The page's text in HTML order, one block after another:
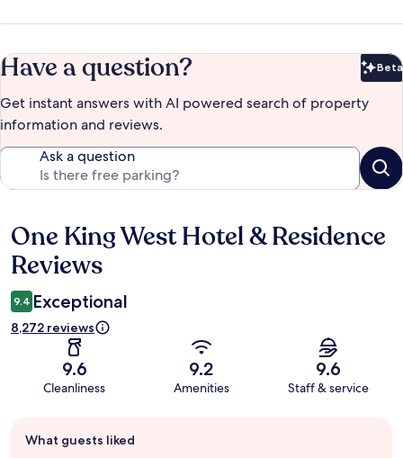
Have a question? Beta
Get instant answers with AI powered search of property
information and reviews.
Ask a question
Reviews
One King West Hotel & Residence
Reviews
9.4 Exceptional
8,272 reviews
9.6
Cleanliness
9.2
Amenities
9.6
Staff & service
review
What guests liked